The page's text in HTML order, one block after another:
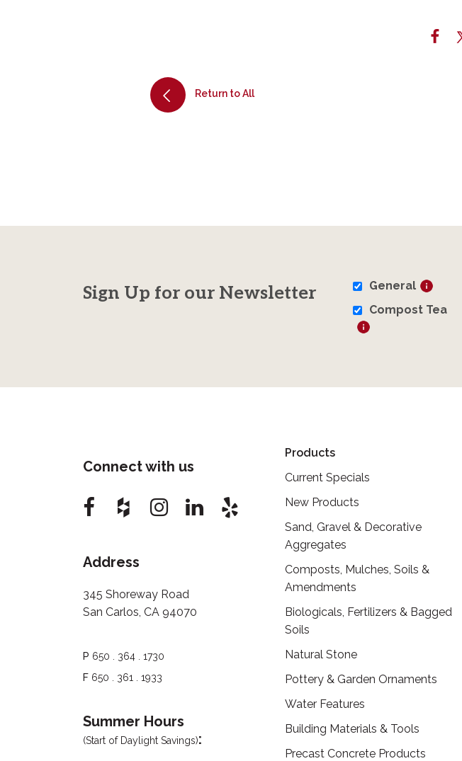
Return to All
Sign Up for our Newsletter
General
Compost Tea
Connect with us
Address
345 Shoreway Road
San Carlos, CA 94070
P 650 . 364 . 1730
F 650 . 361 . 1933
Summer Hours
(Start of Daylight Savings):
Products
Current Specials
New Products
Sand, Gravel & Decorative
Aggregates
Composts, Mulches, Soils &
Amendments
Biologicals, Fertilizers & Bagged
Soils
Natural Stone
Pottery & Garden Ornaments
Water Features
Building Materials & Tools
Precast Concrete Products